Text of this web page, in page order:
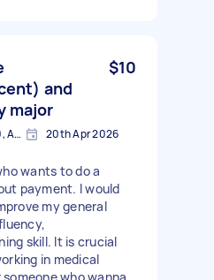
and
major
$10
Melbourne CBD VIC 3000, Australia 20th Apr 2026
wants to do a
payment. I would
my general
skill. It is crucial
in medical
who wanna